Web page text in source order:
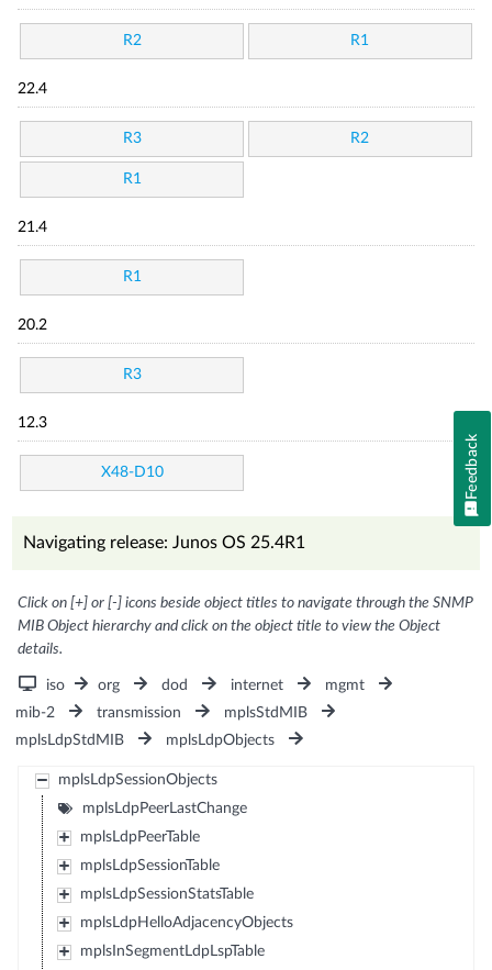
R2 R1
22.4
R3 R2
R1
21.4
R1
20.2
R3
12.3
X48-D10
Navigating release: Junos OS 25.4R1
Click on [+] or [-] icons beside object titles to navigate through the SNMP
MIB Object hierarchy and click on the object title to view the Object
details.
iso org dod internet
mgmt
mib-2
transmission
mplsStdMIB
mplsLdpStdMIB
mplsLdpObjects
mplsLdpSessionObjects
mplsLdpPeerLastChange
mplsLdpPeerTable
mplsLdpSessionTable
mplsLdpSessionStatsTable
mplsLdpHelloAdjacencyObjects
mplsInSegmentLdpLspTable
Feedback